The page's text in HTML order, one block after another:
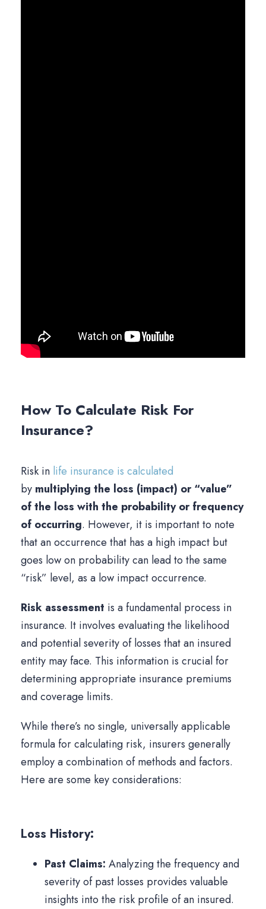
How To Calculate Risk For
Insurance?
Risk in life insurance is calculated
by multiplying the loss (impact) or “value”
of the loss with the probability or frequency
of occurring. However, it is important to note
that an occurrence that has a high impact but
goes low on probability can lead to the same
“risk” level, as a low impact occurrence.
Risk assessment is a fundamental process in
insurance. It involves evaluating the likelihood
and potential severity of losses that an insured
entity may face. This information is crucial for
determining appropriate insurance premiums
and coverage limits.
While there’s no single, universally applicable
formula for calculating risk, insurers generally
employ a combination of methods and factors.
Here are some key considerations:
Loss History:
Past Claims: Analyzing the frequency and
severity of past losses provides valuable
insights into the risk profile of an insured.